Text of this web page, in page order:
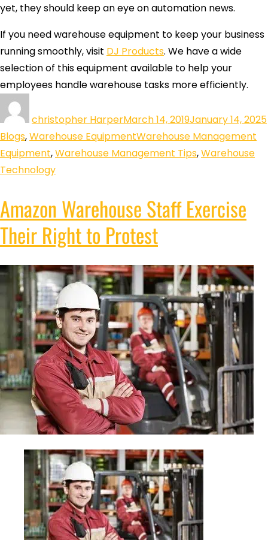
yet, they should keep an eye on automation news.
If you need warehouse equipment to keep your business
running smoothly, visit DJ Products. We have a wide
selection of this equipment available to help your
employees handle warehouse tasks more efficiently.
christopher HarperMarch 14, 2019January 14, 2025
Blogs,Warehouse EquipmentWarehouse Management
Equipment,Warehouse Management Tips,Warehouse
Technology
Amazon Warehouse Staff Exercise
Their Right to Protest